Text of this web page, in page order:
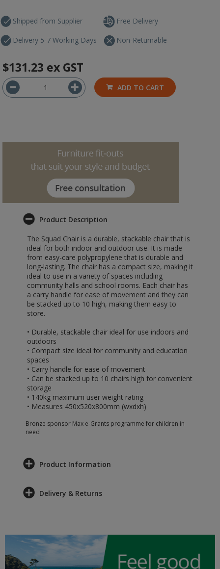
Shipped from Supplier
Delivery 5-7 Working Days
Free Delivery
Non-Returnable
$131.23 ex GST
ADD TO CART
Product Description
The Squad Chair is a durable, stackable chair that is
ideal for both indoor and outdoor use. It is made
from easy-care polypropylene that is durable and
long-lasting. The chair has a compact size, making it
ideal to use in a variety of spaces including
community halls and school rooms. Each chair has
a carry handle for ease of movement and they can
be stacked up to 10 high, making them easy to
store.
• Durable, stackable chair ideal for use indoors and
outdoors
• Compact size ideal for community and education
spaces
• Carry handle for ease of movement
• Can be stacked up to 10 chairs high for convenient
storage
• 140kg maximum user weight rating
• Measures 450x520x800mm (wxdxh)
Bronze sponsor Max e-Grants programme for children in
need
Product Information
Delivery & Returns